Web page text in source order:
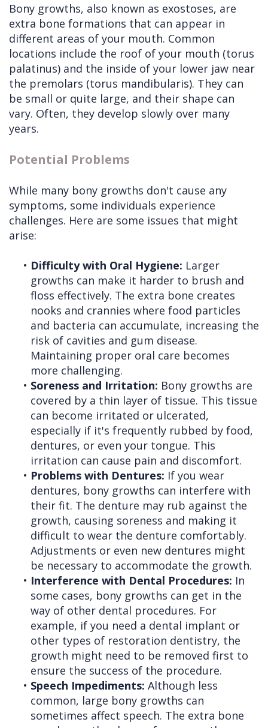
Bony growths, also known as exostoses, are
extra bone formations that can appear in
different areas of your mouth. Common
locations include the roof of your mouth (torus
palatinus) and the inside of your lower jaw near
the premolars (torus mandibularis). They can
be small or quite large, and their shape can
vary. Often, they develop slowly over many
years.
Potential Problems
While many bony growths don't cause any
symptoms, some individuals experience
challenges. Here are some issues that might
arise:
• Difficulty with Oral Hygiene: Larger
growths can make it harder to brush and
floss effectively. The extra bone creates
nooks and crannies where food particles
and bacteria can accumulate, increasing the
risk of cavities and gum disease.
Maintaining proper oral care becomes
more challenging.
• Soreness and Irritation: Bony growths are
covered by a thin layer of tissue. This tissue
can become irritated or ulcerated,
especially if it's frequently rubbed by food,
dentures, or even your tongue. This
irritation can cause pain and discomfort.
• Problems with Dentures: If you wear
dentures, bony growths can interfere with
their fit. The denture may rub against the
growth, causing soreness and making it
difficult to wear the denture comfortably.
Adjustments or even new dentures might
be necessary to accommodate the growth.
• Interference with Dental Procedures: In
some cases, bony growths can get in the
way of other dental procedures. For
example, if you need a dental implant or
other types of restoration dentistry, the
growth might need to be removed first to
ensure the success of the procedure.
• Speech Impediments: Although less
common, large bony growths can
sometimes affect speech. The extra bone